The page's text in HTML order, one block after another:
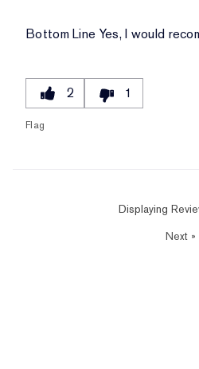
Bottom Line Yes, I would
2 1
Flag
Displaying
Next»